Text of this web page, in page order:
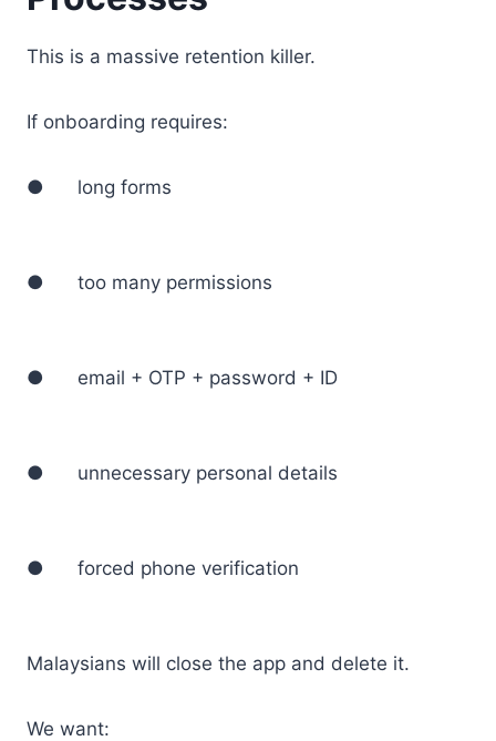
This is a massive retention killer.
If onboarding requires:
● long forms
● too many permissions
● email + OTP + password + ID
● unnecessary personal details
● forced phone verification
Malaysians will close the app and delete it.
We want: